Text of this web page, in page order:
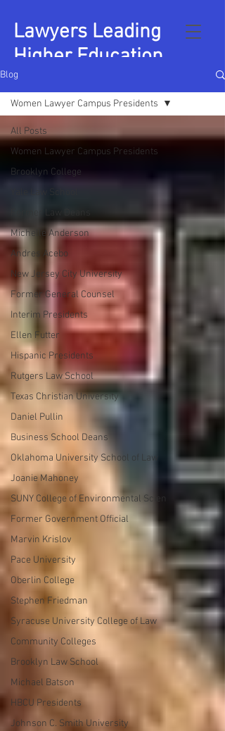
Lawyers Leading
Higher Education
Blog
All Posts
Women Lawyer Campus Presidents
Brooklyn College
Former Law Deans
Michelle Anderson
Andres Acebo
New Jersey City University
Former General Counsel
Interim Presidents
Ellen Futter
Hispanic Presidents
Rutgers Law School
Texas Christian University
Daniel Pullin
Business School Deans
Oklahoma University School of Law
Joanie Mahoney
SUNY College of Environmental Scien
Former Government Official
Marvin Krislov
Pace University
Oberlin College
Stephen Friedman
Syracuse University College of Law
Community Colleges
Brooklyn Law School
Michael Batson
HBCU Presidents
Johnson C. Smith University
Women Lawyer Campus Presidents